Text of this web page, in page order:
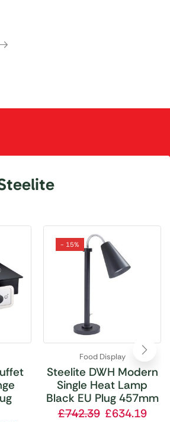
- 15%
Food Display
Steelite DWH Modern
Single Heat Lamp
Black EU Plug 457mm
£742.39 £634.19